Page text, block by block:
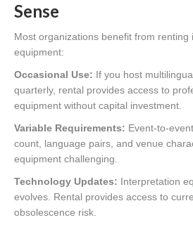
Sense
Most organizations benefit from renting
equipment:
Occasional Use: If you host
quarterly, rental provides access to
equipment without capital investment.
Variable Requirements: Event-to-
count, language pairs, and venue
equipment challenging.
Technology Updates: Interpretation
evolves. Rental provides access to
obsolescence risk.